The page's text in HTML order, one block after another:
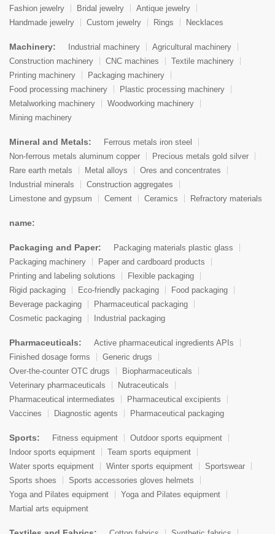
Fashion jewelry
Bridal jewelry
Antique jewelry
Handmade jewelry
Custom jewelry Rings Necklaces
Machinery: Industrial machinery
Agricultural machinery
Construction machinery
CNC machines
Textile machinery
Printing machinery
Packaging machinery
Food processing machinery
Plastic processing machinery
Metalworking machinery
Woodworking machinery
Mining machinery
Mineral and Metals:
Ferrous metals iron steel
Non-ferrous metals aluminum copper
Precious metals gold silver
Rare earth metals
Metal alloys
Ores and concentrates
Industrial minerals
Construction aggregates
Limestone and gypsum
Cement Ceramics Refractory materials
name:
Packaging and Paper:
Packaging materials plastic glass
Packaging machinery
Paper and cardboard products
Printing and labeling solutions
Flexible packaging
Rigid packaging
Eco-friendly packaging
Food packaging
Beverage packaging
Pharmaceutical packaging
Cosmetic packaging
Industrial packaging
Pharmaceuticals:
Active pharmaceutical ingredients APIs
Finished dosage forms
Generic drugs
Over-the-counter OTC drugs
Biopharmaceuticals
Veterinary pharmaceuticals
Nutraceuticals
Pharmaceutical intermediates
Pharmaceutical excipients
Vaccines
Diagnostic agents Pharmaceutical packaging
Sports: Fitness equipment
Outdoor sports equipment
Indoor sports equipment
Team sports equipment
Water sports equipment
Winter sports equipment
Sportswear
Sports shoes
Sports accessories gloves helmets
Yoga and Pilates equipment
Yoga and Pilates equipment
Martial arts equipment